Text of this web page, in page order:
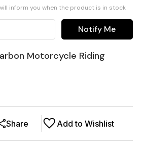
inform you when the product is in stock
Notify Me
Motorcycle Riding
Add to Wishlist
Share